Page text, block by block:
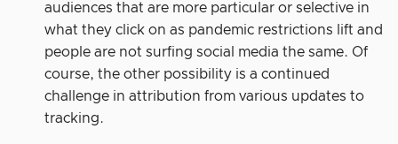
audiences that are more particular or selective in
what they click on as pandemic restrictions lift and
people are not surfing social media the same. Of
course, the other possibility is a continued
challenge in attribution from various updates to
tracking.